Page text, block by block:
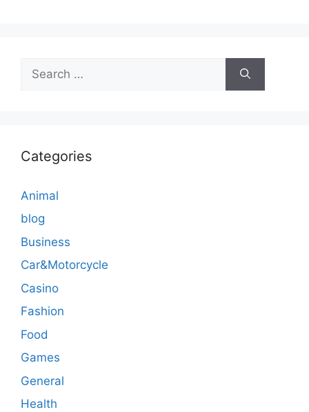
for:
Categories
Animal
blog
Business
Car&Motorcycle
Casino
Fashion
Food
Games
General
Health